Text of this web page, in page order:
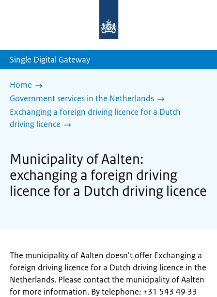
homepage
Single Digital Gateway
Home
Government services in the Netherlands
Exchanging a foreign driving licence for a Dutch
driving licence
Municipality of Aalten:
exchanging a foreign driving
licence for a Dutch driving licence
The municipality of Aalten doesn't offer Exchanging a
foreign driving licence for a Dutch driving licence in the
Netherlands. Please contact the municipality of Aalten
for more information. By telephone: +31 543 49 33